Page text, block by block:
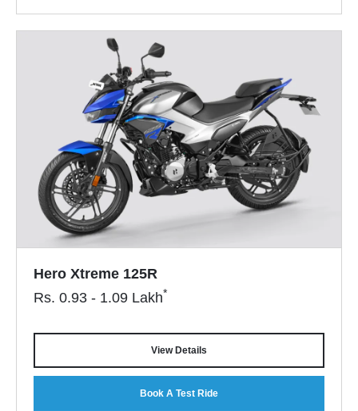
Hero Xtreme 125R
Rs. 0.93 - 1.09 Lakh*
View Details
Book A Test Ride